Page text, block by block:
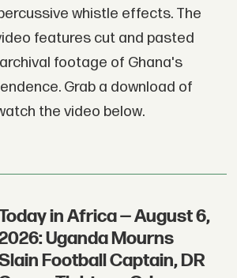
whistle effects. The
features cut and pasted
footage of Ghana's
Grab a download of
the video below.
in Africa — August 6,
Uganda Mourns
Football Captain, DR